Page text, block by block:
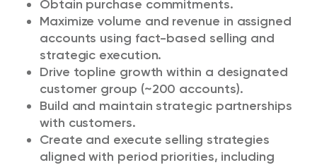
Obtain purchase commitments.
Maximize volume and revenue in assigned
accounts using fact-based selling and
strategic execution.
Drive topline growth within a designated
customer group (~200 accounts).
Build and maintain strategic partnerships
with customers.
Create and execute selling strategies
aligned with period priorities, including